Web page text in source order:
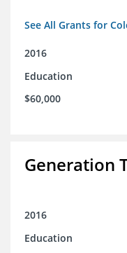
See All Grants for
2016
Education
$60,000
Generation
2016
Education